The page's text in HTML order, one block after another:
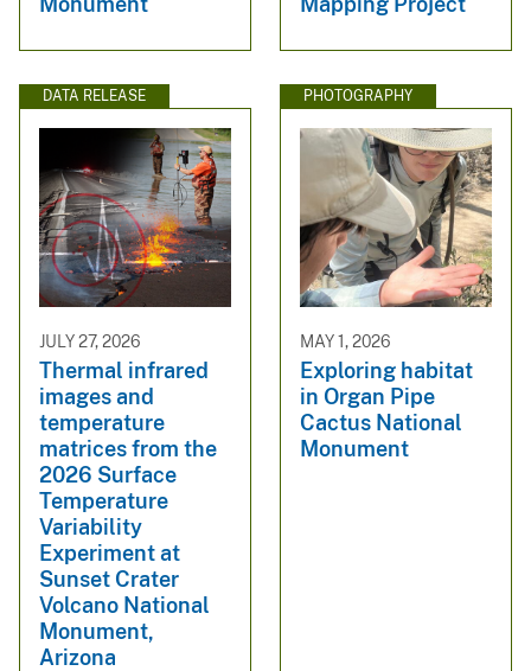
DATA RELEASE
JULY 27, 2026
Thermal infrared
images and
temperature
matrices from the
2026 Surface
Temperature
Variability
Experiment at
Sunset Crater
Volcano National
Monument,
Arizona
PHOTOGRAPHY
MAY 1, 2026
Exploring habitat
in Organ Pipe
Cactus National
Monument